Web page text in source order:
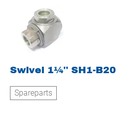
Swivel 1¼'' SH1-B20
Spareparts